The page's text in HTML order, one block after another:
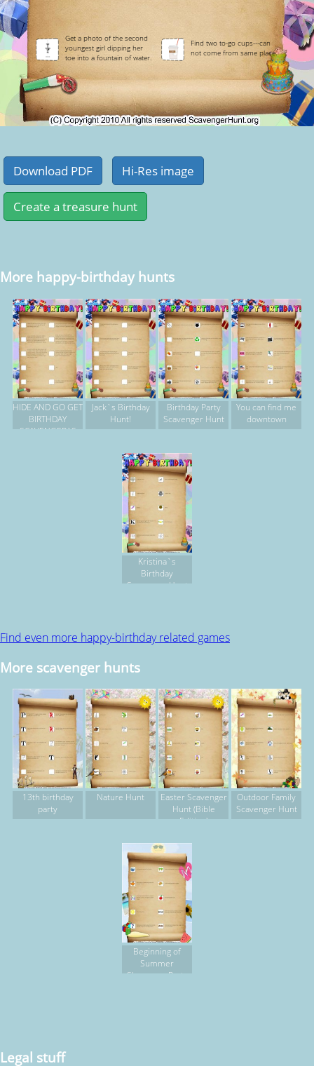
Get a photo of the second
youngest girl dipping her
toe into a fountain of water.
Find two to-go cups---can
not come from same place.
More happy-birthday hunts
HIDE AND GO GET
BIRTHDAY
SCAVENGER`S
Jack`s Birthday
Hunt!
Birthday Party
Scavenger Hunt
You can find me
downtown
Kristina`s
Birthday
Scavenger Hunt
Find even more happy-birthday related games
More scavenger hunts
13th birthday
party
Nature Hunt
Easter Scavenger
Hunt (Bible
Edition)
Outdoor Family
Scavenger Hunt
Beginning of
Summer
Sleepover Party
Legal stuff